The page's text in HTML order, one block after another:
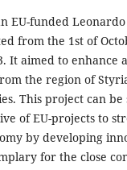
EU-funded
from the 1st of
It aimed to enhance
the region of
This project can
of EU-projects to
by developing
for the close